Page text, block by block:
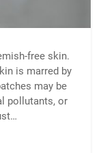
free skin.
is marred by
may be
pollutants, or